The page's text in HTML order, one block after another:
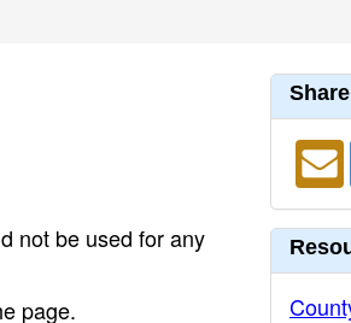
not be used for any
page.